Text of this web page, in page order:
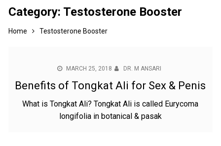
Category: Testosterone Booster
Home Testosterone Booster
MARCH 25, 2018 DR. M ANSARI
Benefits of Tongkat Ali for Sex & Penis
What is Tongkat Ali? Tongkat Ali is called Eurycoma
longifolia in botanical & pasak